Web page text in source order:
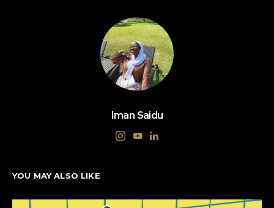
Iman Saidu
YOU MAY ALSO LIKE